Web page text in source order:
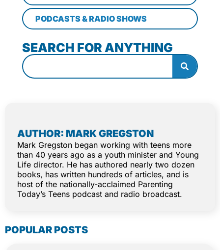
PODCASTS & RADIO SHOWS
SEARCH FOR ANYTHING
AUTHOR: MARK GREGSTON
Mark Gregston began working with teens more
than 40 years ago as a youth minister and Young
Life director. He has authored nearly two dozen
books, has written hundreds of articles, and is
host of the nationally-acclaimed Parenting
Today’s Teens podcast and radio broadcast.
POPULAR POSTS